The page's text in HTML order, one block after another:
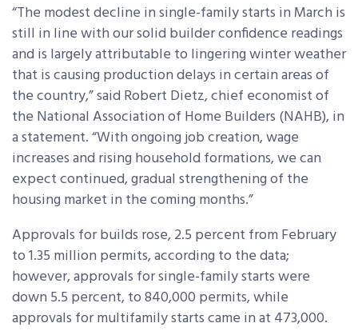
“The modest decline in single-family starts in March is
still in line with our solid builder confidence readings
and is largely attributable to lingering winter weather
that is causing production delays in certain areas of
the country,” said Robert Dietz, chief economist of
the National Association of Home Builders (NAHB), in
a statement. “With ongoing job creation, wage
increases and rising household formations, we can
expect continued, gradual strengthening of the
housing market in the coming months.”
Approvals for builds rose, 2.5 percent from February
to 1.35 million permits, according to the data;
however, approvals for single-family starts were
down 5.5 percent, to 840,000 permits, while
approvals for multifamily starts came in at 473,000.